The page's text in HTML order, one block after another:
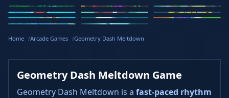
Speed Slope
Geometry
Dash
Meltdown
2v2.io
Stickman
Loop Crash
Wacky Flip Curve Rush
Home Arcade Games Geometry Dash Meltdown
Geometry Dash Meltdown Game
Geometry Dash Meltdown is a fast-paced rhythm